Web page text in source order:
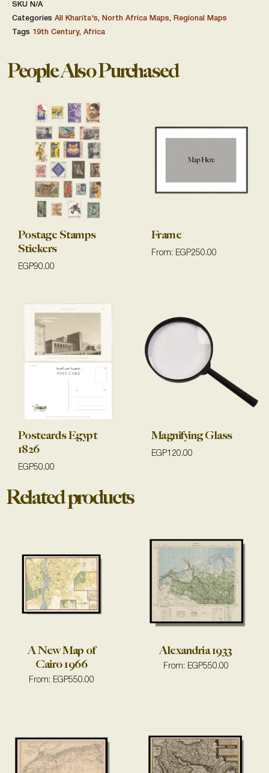
SKU N/A
Categories All Kharita's, North Africa Maps, Regional Maps
Tags 19th Century, Africa
People Also Purchased
Postage Stamps
Stickers
EGP90.00
Frame
From: EGP250.00
Postcards Egypt
1826
EGP50.00
Magnifying Glass
EGP120.00
Related products
A New Map of
Cairo 1966
From: EGP550.00
Alexandria 1933
From: EGP550.00